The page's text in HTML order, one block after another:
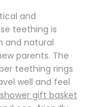
and
teething is
and natural
parents. The
teething rings
well and feel
gift basket